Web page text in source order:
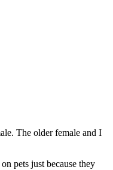
The older female and I
pets just because they